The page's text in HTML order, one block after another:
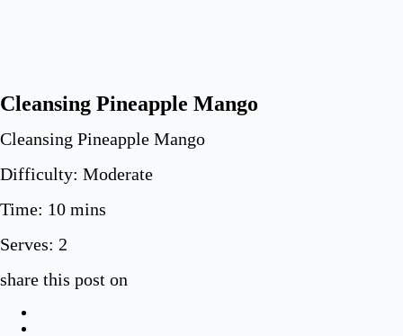
Cleansing Pineapple Mango
Cleansing Pineapple Mango
Difficulty: Moderate
Time: 10 mins
Serves: 2
share this post on